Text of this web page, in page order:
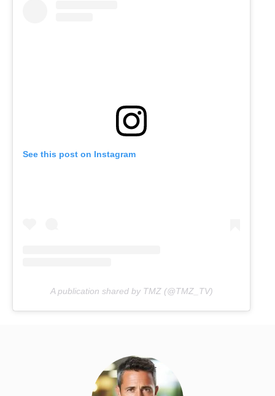
See this post on Instagram
A publication shared by TMZ (@TMZ_TV)